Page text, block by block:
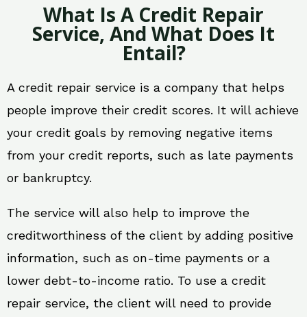
What Is A Credit Repair
Service, And What Does It
Entail?
A credit repair service is a company that helps
people improve their credit scores. It will achieve
your credit goals by removing negative items
from your credit reports, such as late payments
or bankruptcy.
The service will also help to improve the
creditworthiness of the client by adding positive
information, such as on-time payments or a
lower debt-to-income ratio. To use a credit
repair service, the client will need to provide